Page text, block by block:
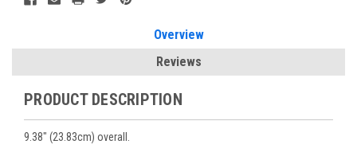
Overview
Reviews
PRODUCT DESCRIPTION
9.38" (23.83cm) overall.